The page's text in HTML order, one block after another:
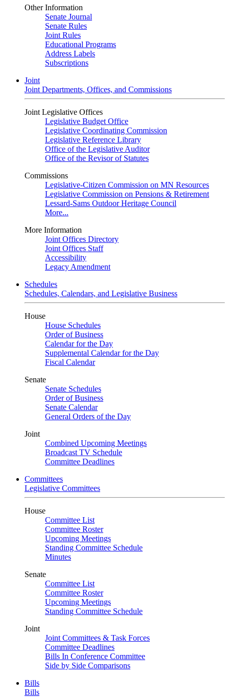
Other Information
Senate Journal
Senate Rules
Joint Rules
Educational Programs
Address Labels
Subscriptions
Joint
Joint Departments, Offices, and Commissions
Joint Legislative Offices
Legislative Budget Office
Legislative Coordinating Commission
Legislative Reference Library
Office of the Legislative Auditor
Office of the Revisor of Statutes
Commissions
Legislative-Citizen Commission on MN Resources
Legislative Commission on Pensions & Retirement
Lessard-Sams Outdoor Heritage Council
More...
More Information
Joint Offices Directory
Joint Offices Staff
Accessibility
Legacy Amendment
Schedules
Schedules, Calendars, and Legislative Business
House
House Schedules
Order of Business
Calendar for the Day
Supplemental Calendar for the Day
Fiscal Calendar
Senate
Senate Schedules
Order of Business
Senate Calendar
General Orders of the Day
Joint
Combined Upcoming Meetings
Broadcast TV Schedule
Committee Deadlines
Committees
Legislative Committees
House
Committee List
Committee Roster
Upcoming Meetings
Standing Committee Schedule
Minutes
Senate
Committee List
Committee Roster
Upcoming Meetings
Standing Committee Schedule
Joint
Joint Committees & Task Forces
Committee Deadlines
Bills In Conference Committee
Side by Side Comparisons
Bills
Bills